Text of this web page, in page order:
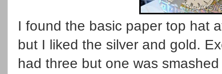
I found the basic paper top hat
but I liked the silver and gold.
had three but one was